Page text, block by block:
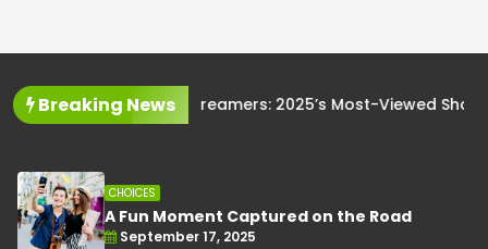
Breaking News
The Rise of Streamers: 2025’s Most-Viewed Shows and
CHOICES
A Fun Moment Captured on the Road
September 17, 2025